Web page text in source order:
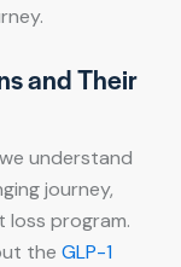
and Their
understand
journey,
loss program.
the GLP-1